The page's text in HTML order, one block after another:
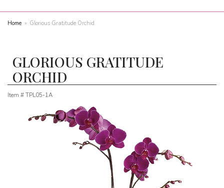
Home Glorious Gratitude Orchid
GLORIOUS GRATITUDE
ORCHID
Item #TPL05-1A